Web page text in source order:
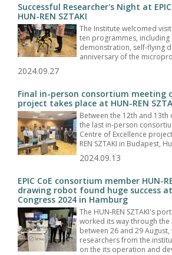
Successful Researcher's Night at
HUN-REN SZTAKI
The Institute welcomed
ten programmes,
demonstration, self-flying
anniversary of the
2024.09.27
Final in-person consortium meeting
project takes place at HUN-REN
Between the 12th and 13th
the last in-person
Centre of Excellence
REN SZTAKI in Budapest,
2024.09.13
EPIC CoE consortium member HUN-
drawing robot found huge success at
Congress 2024 in Hamburg
The HUN-REN SZTAKI's
worked its way through
between 26 and 29
researchers from the
on the its operation and